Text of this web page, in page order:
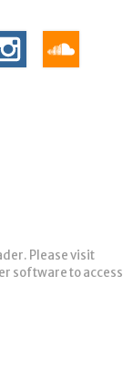
Please visit
software to access